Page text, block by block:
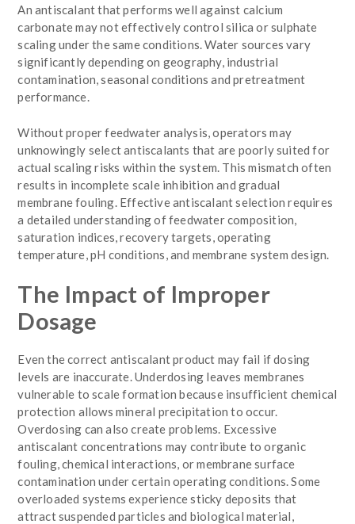
An antiscalant that performs well against calcium
carbonate may not effectively control silica or sulphate
scaling under the same conditions. Water sources vary
significantly depending on geography, industrial
contamination, seasonal conditions and pretreatment
performance.
Without proper feedwater analysis, operators may
unknowingly select antiscalants that are poorly suited for
actual scaling risks within the system. This mismatch often
results in incomplete scale inhibition and gradual
membrane fouling. Effective antiscalant selection requires
a detailed understanding of feedwater composition,
saturation indices, recovery targets, operating
temperature, pH conditions, and membrane system design.
The Impact of Improper
Dosage
Even the correct antiscalant product may fail if dosing
levels are inaccurate. Underdosing leaves membranes
vulnerable to scale formation because insufficient chemical
protection allows mineral precipitation to occur.
Overdosing can also create problems. Excessive
antiscalant concentrations may contribute to organic
fouling, chemical interactions, or membrane surface
contamination under certain operating conditions. Some
overloaded systems experience sticky deposits that
attract suspended particles and biological material,